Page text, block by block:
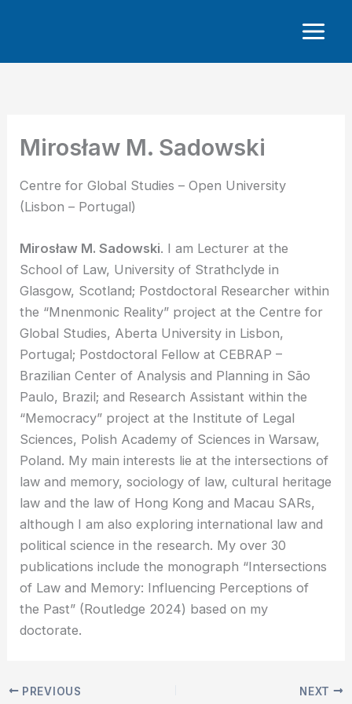
Mirosław M. Sadowski
Centre for Global Studies – Open University
(Lisbon – Portugal)
Mirosław M. Sadowski. I am Lecturer at the
School of Law, University of Strathclyde in
Glasgow, Scotland; Postdoctoral Researcher within
the “Mnenmonic Reality” project at the Centre for
Global Studies, Aberta University in Lisbon,
Portugal; Postdoctoral Fellow at CEBRAP –
Brazilian Center of Analysis and Planning in São
Paulo, Brazil; and Research Assistant within the
“Memocracy” project at the Institute of Legal
Sciences, Polish Academy of Sciences in Warsaw,
Poland. My main interests lie at the intersections of
law and memory, sociology of law, cultural heritage
law and the law of Hong Kong and Macau SARs,
although I am also exploring international law and
political science in the research. My over 30
publications include the monograph “Intersections
of Law and Memory: Influencing Perceptions of
the Past” (Routledge 2024) based on my
doctorate.
PREVIOUS NEXT